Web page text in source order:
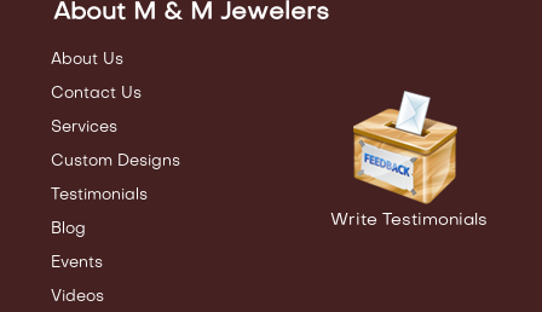
About M & M Jewelers
About Us
Contact Us
Services
Custom Designs
Testimonials
Blog
Events
Videos
Write Testimonials